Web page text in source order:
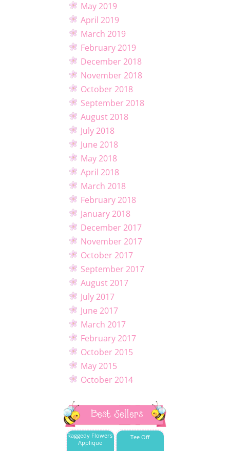
May 2019
April 2019
March 2019
February 2019
December 2018
November 2018
October 2018
September 2018
August 2018
July 2018
June 2018
May 2018
April 2018
March 2018
February 2018
January 2018
December 2017
November 2017
October 2017
September 2017
August 2017
July 2017
June 2017
March 2017
February 2017
October 2015
May 2015
October 2014
Best Sellers
Raggedy Flowers
Applique
Tee Off